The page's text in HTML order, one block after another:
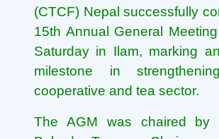
(CTCF) Nepal successfully
15th Annual General
Saturday in Ilam, marking
milestone in
cooperative and tea sector.
The AGM was chaired by